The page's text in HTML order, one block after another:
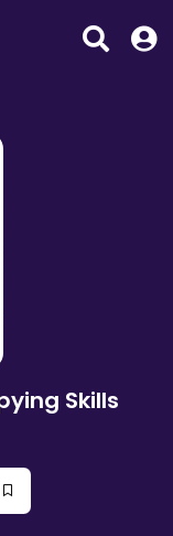
Skills